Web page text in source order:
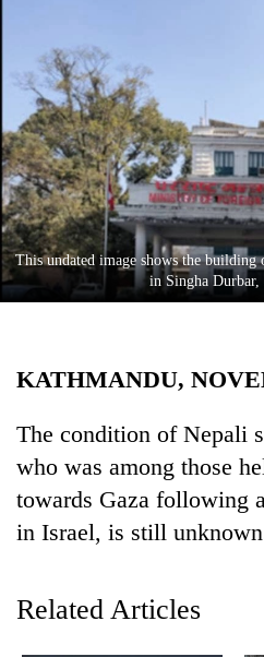
Business
World
Cup
Sports
Entertainment
Lifestyle
Science&Tech
Environment
Health
This undated image shows the
in Singha Durbar,
KATHMANDU,
The condition of Nepali
who was among those
towards Gaza following
in Israel, is still
Related Articles